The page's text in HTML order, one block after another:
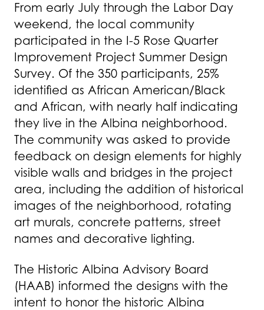
From early July through the Labor Day
weekend, the local community
participated in the I-5 Rose Quarter
Improvement Project Summer Design
Survey. Of the 350 participants, 25%
identified as African American/Black
and African, with nearly half indicating
they live in the Albina neighborhood.
The community was asked to provide
feedback on design elements for highly
visible walls and bridges in the project
area, including the addition of historical
images of the neighborhood, rotating
art murals, concrete patterns, street
names and decorative lighting.
The Historic Albina Advisory Board
(HAAB) informed the designs with the
intent to honor the historic Albina